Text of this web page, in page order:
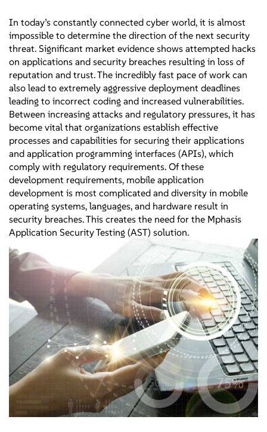
In today’s constantly connected cyber world, it is almost
impossible to determine the direction of the next security
threat. Significant market evidence shows attempted hacks
on applications and security breaches resulting in loss of
reputation and trust. The incredibly fast pace of work can
also lead to extremely aggressive deployment deadlines
leading to incorrect coding and increased vulnerabilities.
Between increasing attacks and regulatory pressures, it has
become vital that organizations establish effective
processes and capabilities for securing their applications
and application programming interfaces (APIs), which
comply with regulatory requirements. Of these
development requirements, mobile application
development is most complicated and diversity in mobile
operating systems, languages, and hardware result in
security breaches. This creates the need for the Mphasis
Application Security Testing (AST) solution.